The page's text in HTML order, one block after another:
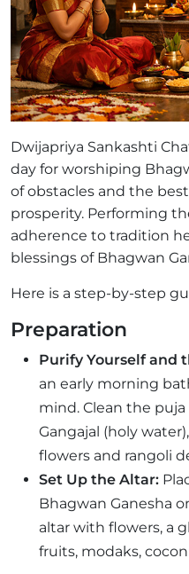
Dwijapriya Sankashti
day for worshiping
of obstacles and the
prosperity. Performing
adherence to tradition
blessings of Bhagwan
Here is a step-by-step
Preparation
Purify Yourself and
an early morning
mind. Clean the
Gangajal (holy
flowers and rangoli
Set Up the Altar:
Bhagwan Ganesha
altar with flowers, a
fruits, modaks,